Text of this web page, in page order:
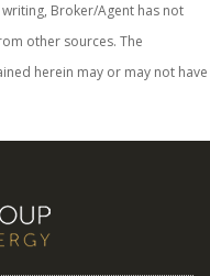
Broker/Agent has not
other sources. The
herein may or may not have